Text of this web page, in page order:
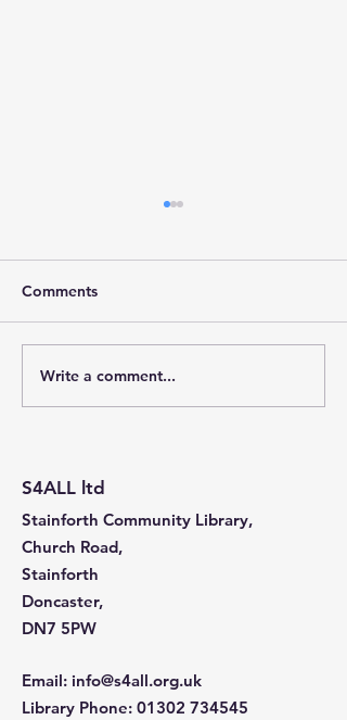
Stainforth 4 ALL – April
2026
Comments
Write a comment...
S4ALL ltd
Stainforth Community Library,
Church Road,
Stainforth
Doncaster,
DN7 5PW
Email: info@s4all.org.uk
Library Phone: 01302 734545